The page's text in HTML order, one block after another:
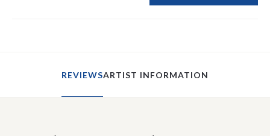
REVIEWSARTIST INFORMATION